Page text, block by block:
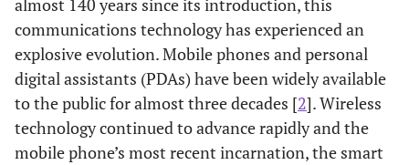
almost 140 years since its introduction, this
communications technology has experienced an
explosive evolution. Mobile phones and personal
digital assistants (PDAs) have been widely available
to the public for almost three decades [2]. Wireless
technology continued to advance rapidly and the
mobile phone’s most recent incarnation, the smart